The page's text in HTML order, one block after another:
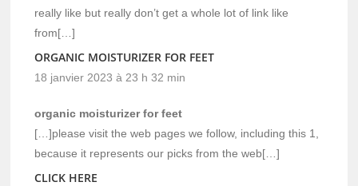
really like but really don’t get a whole lot of link like
from[…]
ORGANIC MOISTURIZER FOR FEET
18 janvier 2023 à 23 h 32 min
organic moisturizer for feet
[…]please visit the web pages we follow, including this 1,
because it represents our picks from the web[…]
CLICK HERE